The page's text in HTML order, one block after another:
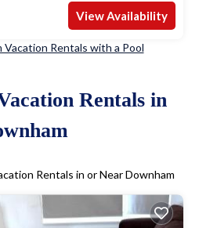
View Availability
Vacation Rentals with a Pool
Rentals in
Rentals in or Near Downham